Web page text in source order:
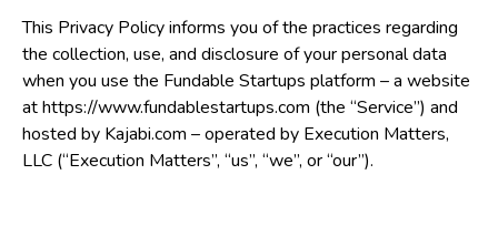
This Privacy Policy informs you of the practices regarding
the collection, use, and disclosure of your personal data
when you use the Fundable Startups platform – a website
at https://www.fundablestartups.com (the “Service”) and
hosted by Kajabi.com – operated by Execution Matters,
LLC (“Execution Matters”, “us”, “we”, or “our”).